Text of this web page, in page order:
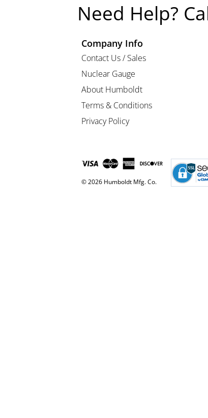
Need Help?
Company Info
Contact Us / Sales
Nuclear Gauge
About Humboldt
Terms & Conditions
Privacy Policy
© 2026 Humboldt Mfg. Co.